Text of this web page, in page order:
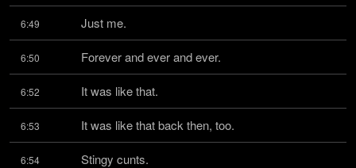
6:49 Just me.
6:50 Forever and ever and ever.
6:52 It was like that.
6:53 It was like that back then, too.
6:54 Stingy cunts.